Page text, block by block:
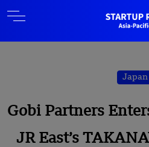
Japan
Gobi Partners
JR East’s